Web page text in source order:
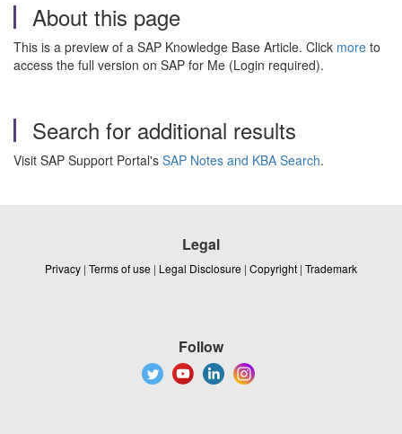
About this page
This is a preview of a SAP Knowledge Base Article. Click more to
access the full version on SAP for Me (Login required).
Search for additional results
Visit SAP Support Portal's SAP Notes and KBA Search.
Legal
Privacy | Terms of use | Legal Disclosure | Copyright | Trademark
Follow